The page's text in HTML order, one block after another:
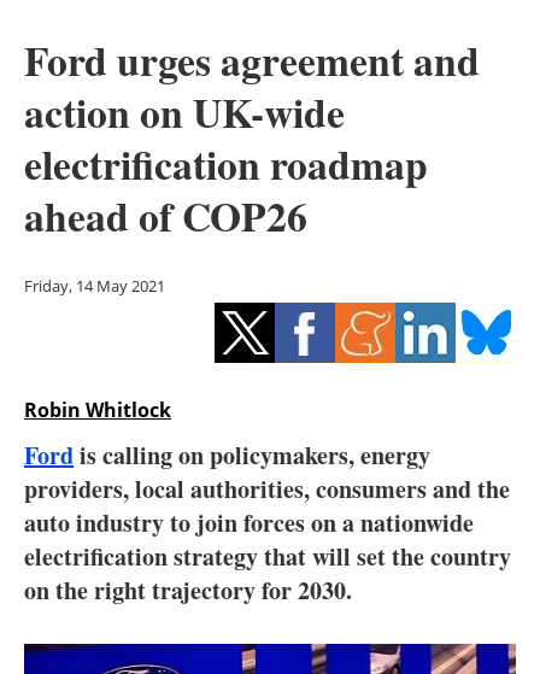
Solar
Bioenergy
Other renewables
Storage
Energy saving
Hydrogen
Interviews
Blogs
Agenda
Directory
Ford urges agreement and
action on UK-wide
electrification roadmap
ahead of COP26
Friday, 14 May 2021
Robin Whitlock
Fordis calling on policymakers, energy
providers, local authorities, consumers and the
auto industry to join forces on a nationwide
electrification strategy that will set the country
on the right trajectory for 2030.